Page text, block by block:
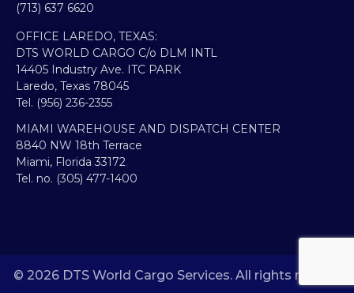
(713) 637 6620
OFFICE LAREDO, TEXAS:​
DTS WORLD CARGO C/o DLM INTL
14405 Industry Ave. ITC PARK
Laredo, Texas 78045
Tel. (956) 236-2355
MIAMI WAREHOUSE AND DISPATCH CENTER
8840 NW 18th Terrace
Miami, Florida 33172
Tel. no. (305) 477-1400
© 2026 DTS World Cargo Services. All rights reserved